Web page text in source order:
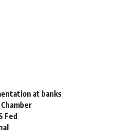
at banks
Fed